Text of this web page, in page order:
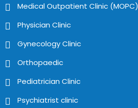
Medical Outpatient Clinic (MOPC)
Physician Clinic
Gynecology Clinic
Orthopaedic
Pediatrician Clinic
Psychiatrist clinic